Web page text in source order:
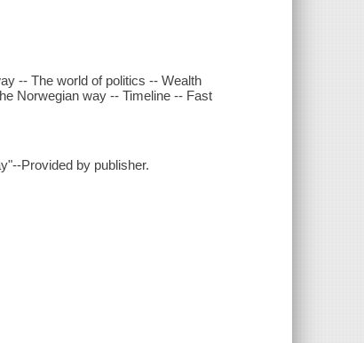
-- The world of politics -- Wealth
Norwegian way -- Timeline -- Fast
Provided by publisher.